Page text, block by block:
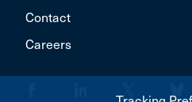
Contact
Careers